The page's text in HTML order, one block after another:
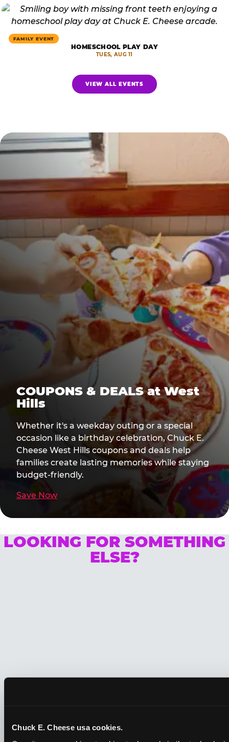
Chuck E. Cheese usa cookies.
FAMILY EVENT
HOMESCHOOL PLAY DAY
TUES, AUG 11
VIEW ALL EVENTS
COUPONS & DEALS at West
Hills
Whether it's a weekday outing or a special
occasion like a birthday celebration, Chuck E.
Cheese West Hills coupons and deals help
families create lasting memories while staying
budget-friendly.
Save Now
LOOKING FOR SOMETHING
ELSE?